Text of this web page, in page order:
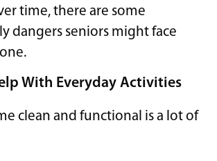
time, there are some
dangers seniors might face
With Everyday Activities
clean and functional is a lot of